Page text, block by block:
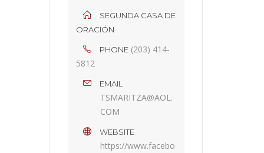
SEGUNDA CASA DE
ORACIÓN
PHONE (203) 414-
5812
EMAIL
TSMARITZA@AOL.
COM
WEBSITE
https://www.facebo